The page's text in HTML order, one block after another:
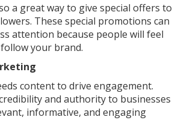
a great way to give special offers to
These special promotions can
attention because people will feel
your brand.
content to drive engagement.
and authority to businesses
informative, and engaging